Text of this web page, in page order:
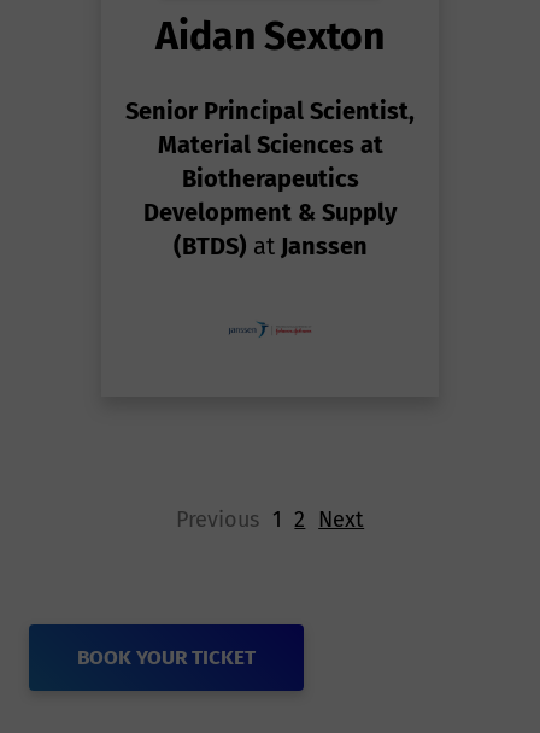
Aidan Sexton
Senior Principal Scientist,
Material Sciences at
Biotherapeutics
Development & Supply
(BTDS) at Janssen
Previous 1 2 Next
BOOK YOUR TICKET